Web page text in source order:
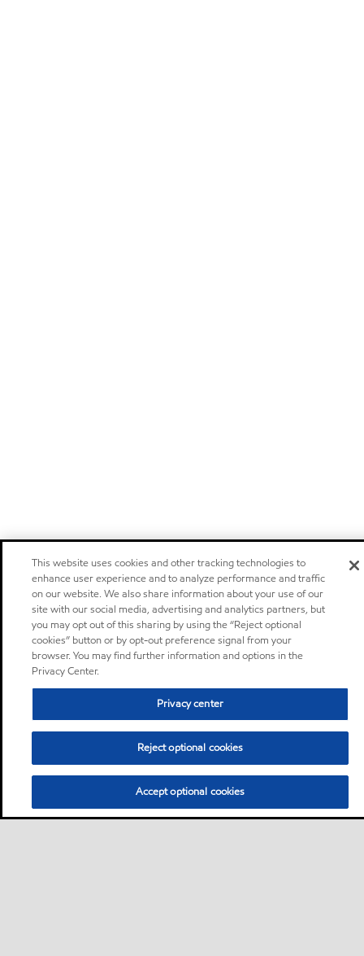
This website uses cookies and other tracking technologies to
enhance user experience and to analyze performance and traffic
on our website. We also share information about your use of our
site with our social media, advertising and analytics partners, but
you may opt out of this sharing by using the “Reject optional
cookies” button or by opt-out preference signal from your
browser. You may find further information and options in the
Privacy Center.
Privacy center
Reject optional cookies
Accept optional cookies